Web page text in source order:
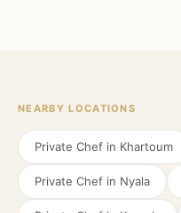
NEARBY LOCATIONS
Private Chef in Khartoum
Private Chef in Nyala